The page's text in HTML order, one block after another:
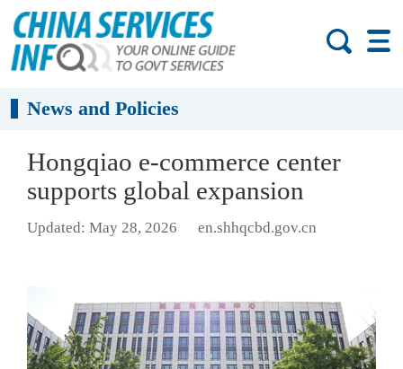
News and Policies
Hongqiao e-commerce center
supports global expansion
Updated: May 28, 2026 en.shhqcbd.gov.cn